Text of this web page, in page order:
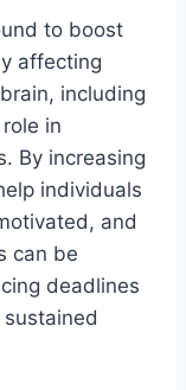
to boost
affecting
including
in
By increasing
individuals
and
can be
deadlines